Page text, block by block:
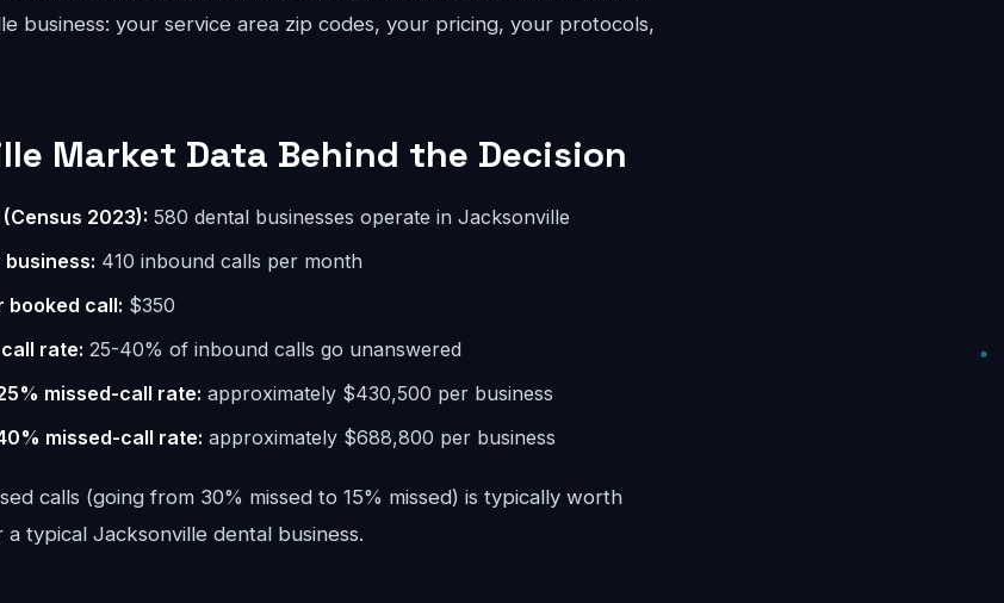
business: your service area zip codes, your pricing, your protocols,
Market Data Behind the Decision
2023): 580 dental businesses operate in Jacksonville
410 inbound calls per month
booked call: $350
rate: 25-40% of inbound calls go unanswered
missed-call rate: approximately $430,500 per business
missed-call rate: approximately $688,800 per business
calls (going from 30% missed to 15% missed) is typically worth
typical Jacksonville dental business.